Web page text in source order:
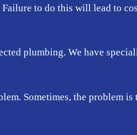
to do this will lead to
plumbing. We have
Sometimes, the problem